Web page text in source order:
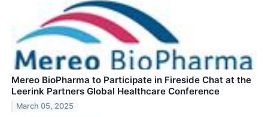
Mereo BioPharma to Participate in Fireside Chat at the
Leerink Partners Global Healthcare Conference
March 05, 2025